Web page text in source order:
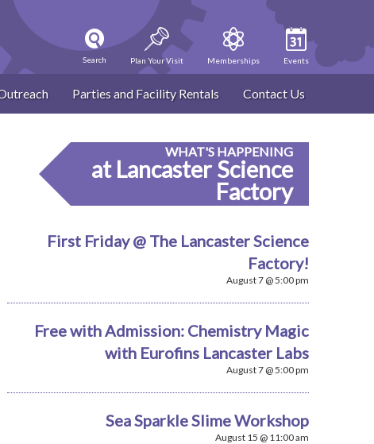
Search Plan Your Visit Memberships Events
Parties and Facility Rentals Contact Us
WHAT'S HAPPENING
at Lancaster Science
Factory
First Friday @ The Lancaster Science
Factory!
August 7 @ 5:00 pm
Free with Admission: Chemistry Magic
with Eurofins Lancaster Labs
August 7 @ 5:00 pm
Sea Sparkle Slime Workshop
August 15 @ 11:00 am